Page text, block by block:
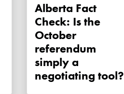
Alberta Fact
Check: Is the
October
referendum
simply a
negotiating tool?